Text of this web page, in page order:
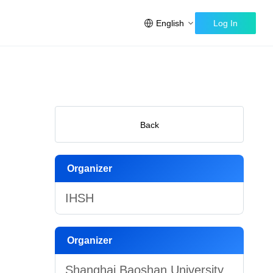
English Log In
Back
Organizer
IHSH
Organizer
Shanghai Baoshan University